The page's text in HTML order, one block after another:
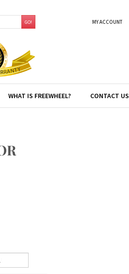
GO! MY ACCOUNT
WHAT IS FREEWHEEL? CONTACT US